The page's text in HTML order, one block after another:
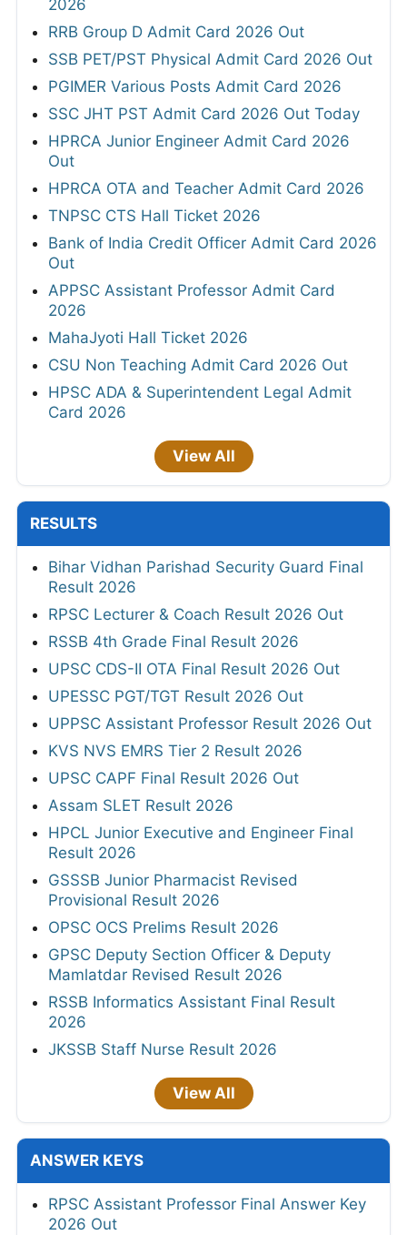
2026
RRB Group D Admit Card 2026 Out
SSB PET/PST Physical Admit Card 2026 Out
PGIMER Various Posts Admit Card 2026
SSC JHT PST Admit Card 2026 Out Today
HPRCA Junior Engineer Admit Card 2026
Out
HPRCA OTA and Teacher Admit Card 2026
TNPSC CTS Hall Ticket 2026
Bank of India Credit Officer Admit Card 2026
Out
APPSC Assistant Professor Admit Card
2026
MahaJyoti Hall Ticket 2026
CSU Non Teaching Admit Card 2026 Out
HPSC ADA & Superintendent Legal Admit
Card 2026
View All
RESULTS
Bihar Vidhan Parishad Security Guard Final
Result 2026
RPSC Lecturer & Coach Result 2026 Out
RSSB 4th Grade Final Result 2026
UPSC CDS-II OTA Final Result 2026 Out
UPESSC PGT/TGT Result 2026 Out
UPPSC Assistant Professor Result 2026 Out
KVS NVS EMRS Tier 2 Result 2026
UPSC CAPF Final Result 2026 Out
Assam SLET Result 2026
HPCL Junior Executive and Engineer Final
Result 2026
GSSSB Junior Pharmacist Revised
Provisional Result 2026
OPSC OCS Prelims Result 2026
GPSC Deputy Section Officer & Deputy
Mamlatdar Revised Result 2026
RSSB Informatics Assistant Final Result
2026
JKSSB Staff Nurse Result 2026
View All
ANSWER KEYS
RPSC Assistant Professor Final Answer Key
2026 Out